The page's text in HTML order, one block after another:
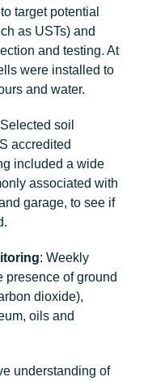
target potential
as USTs) and
and testing. At
were installed to
and water.
soil
accredited
included a wide
associated with
garage, to see if
: Weekly
presence of ground
dioxide),
oils and
understanding of